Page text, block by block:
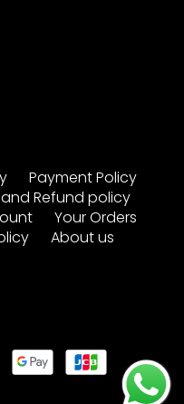
Payment Policy
Refund policy
Your Orders
About us